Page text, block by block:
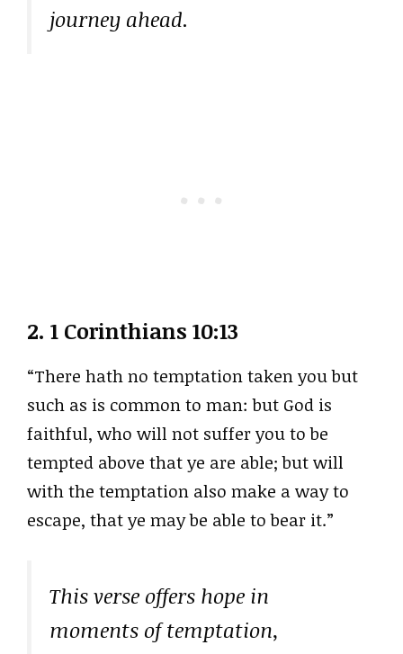
journey ahead.
2. 1 Corinthians 10:13
“There hath no temptation taken you but
such as is common to man: but God is
faithful, who will not suffer you to be
tempted above that ye are able; but will
with the temptation also make a way to
escape, that ye may be able to bear it.”
This verse offers hope in
moments of temptation,